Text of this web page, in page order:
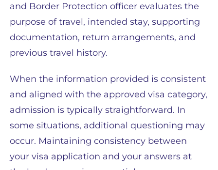
and Border Protection officer evaluates the
purpose of travel, intended stay, supporting
documentation, return arrangements, and
previous travel history.
When the information provided is consistent
and aligned with the approved visa category,
admission is typically straightforward. In
some situations, additional questioning may
occur. Maintaining consistency between
your visa application and your answers at